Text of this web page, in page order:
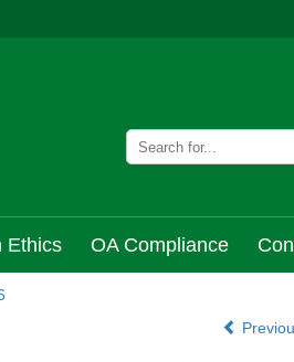
Ethics OA Compliance